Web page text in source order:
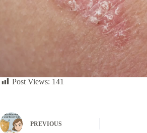
Post Views: 141
PREVIOUS